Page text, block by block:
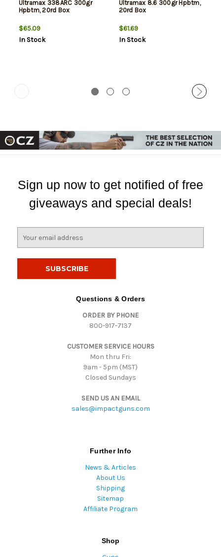
Ultramax 338ARC 300gr
Hpbtm, 20rd Box
$65.09
In Stock
Ultramax 8.6 300gr Hpbtm,
20rd Box
$61.69
In Stock
Sign up now to get notified of free
giveaways and special deals!
Questions & Orders
ORDER BY PHONE
800-917-7137
CUSTOMER SERVICE HOURS
Mon thru Fri:
9am - 5pm (MST)
Closed Sundays
SEND US AN EMAIL
sales@impactguns.com
Further Info
News & Articles
About Us
Shipping
Sitemap
Affiliate Program
Shop